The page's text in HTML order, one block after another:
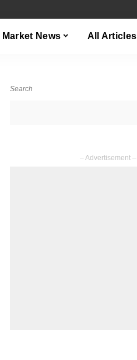
Market News All Articles
Search
– Advertisement –